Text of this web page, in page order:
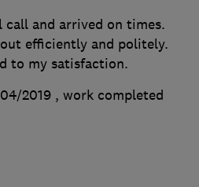
and arrived on times.
efficiently and politely.
to my satisfaction.
2019 , work completed